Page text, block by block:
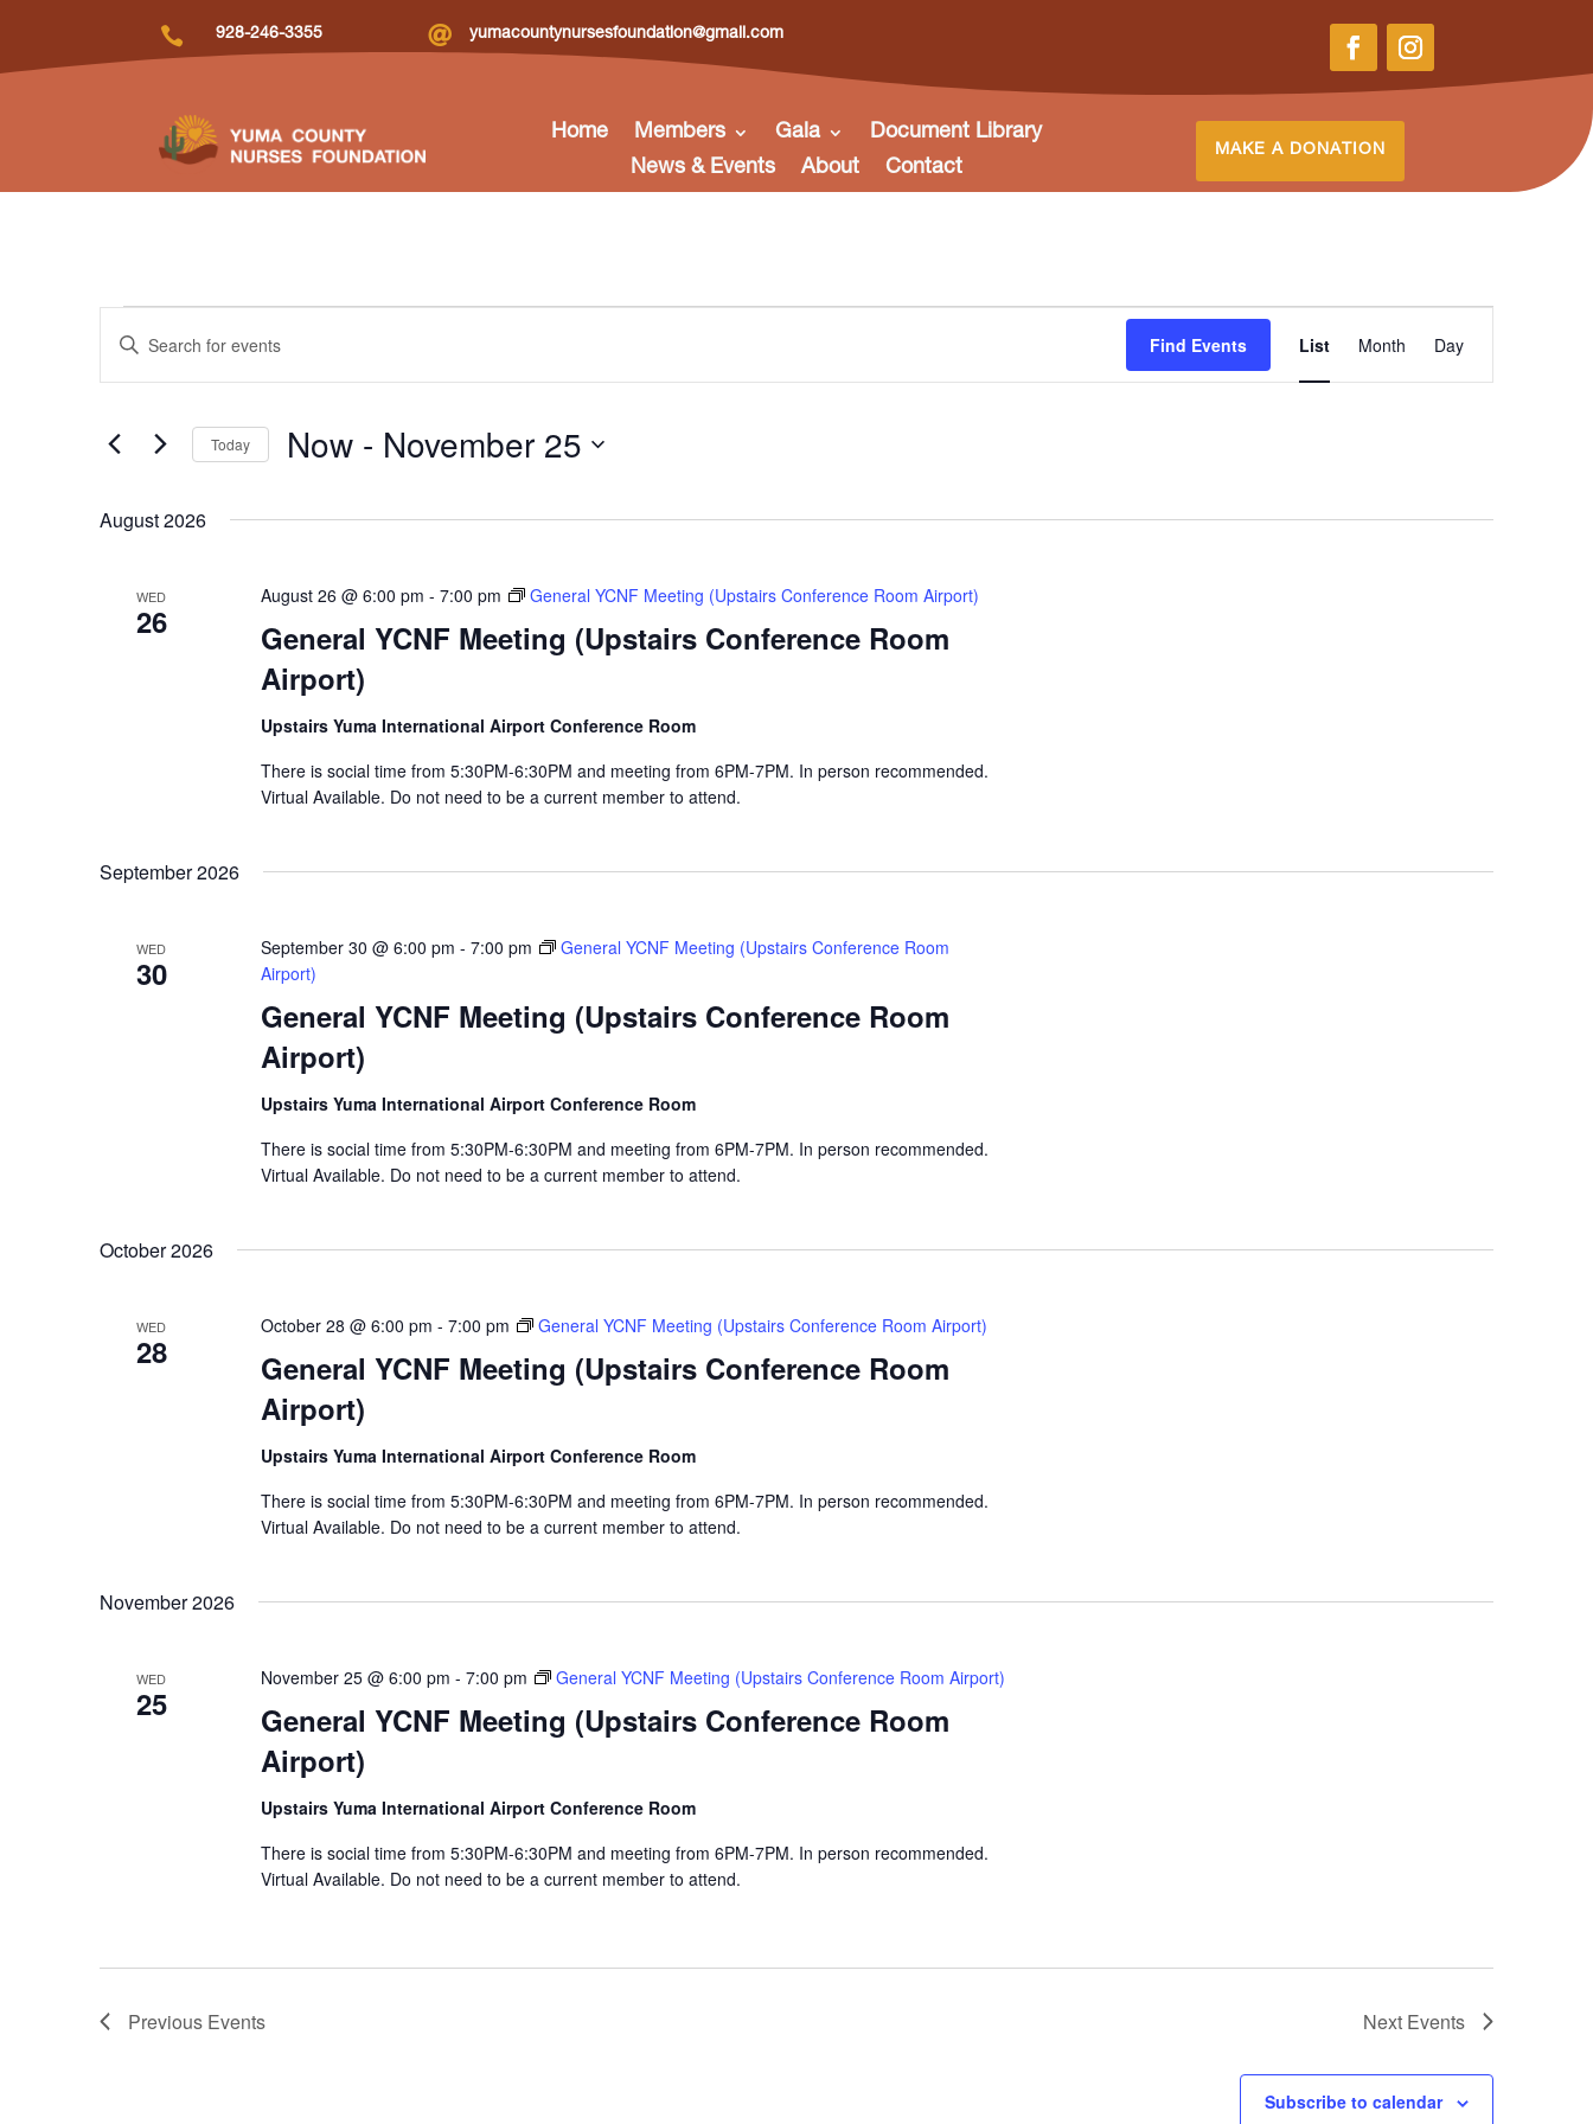
 928-246-3355  yumacountynursesfoundation@gmail.com
Home Members Gala
Document Library
News & Events
About Contact
MAKE A DONATION
Search
and
Navigation
Enter
Events
Find Events
Views
List Month Day
Today Now - November 25
August 2026
WED
26
General YCNF Meeting (Upstairs Conference Room
Airport)
August 26 @ 6:00 pm - 7:00 pm General YCNF Meeting (Upstairs Conference Room Airport)
Upstairs Yuma International Airport Conference Room
There is social time from 5:30PM-6:30PM and meeting from 6PM-7PM. In person recommended.
Virtual Available. Do not need to be a current member to attend.
September 2026
WED
30
General YCNF Meeting (Upstairs Conference Room
Airport)
September 30 @ 6:00 pm - 7:00 pm
General YCNF Meeting (Upstairs Conference Room
Airport)
Upstairs Yuma International Airport Conference Room
There is social time from 5:30PM-6:30PM and meeting from 6PM-7PM. In person recommended.
Virtual Available. Do not need to be a current member to attend.
October 2026
WED
28
General YCNF Meeting (Upstairs Conference Room
Airport)
October 28 @ 6:00 pm - 7:00 pm General YCNF Meeting (Upstairs Conference Room Airport)
Upstairs Yuma International Airport Conference Room
There is social time from 5:30PM-6:30PM and meeting from 6PM-7PM. In person recommended.
Virtual Available. Do not need to be a current member to attend.
November 2026
WED
25
General YCNF Meeting (Upstairs Conference Room
Airport)
November 25 @ 6:00 pm - 7:00 pm General YCNF Meeting (Upstairs Conference Room Airport)
Upstairs Yuma International Airport Conference Room
There is social time from 5:30PM-6:30PM and meeting from 6PM-7PM. In person recommended.
Virtual Available. Do not need to be a current member to attend.
Previous Events Next Events
Subscribe to calendar